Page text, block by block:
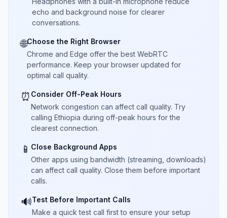
echo and background noise for clearer
conversations.
🌐Choose the Right Browser
Chrome and Edge offer the best WebRTC
performance. Keep your browser updated for
optimal call quality.
⏰ Consider Off-Peak Hours
Network congestion can affect call quality. Try
calling Ethiopia during off-peak hours for the
clearest connection.
📱 Close Background Apps
Other apps using bandwidth (streaming, downloads)
can affect call quality. Close them before important
calls.
🔊Test Before Important Calls
Make a quick test call first to ensure your setup